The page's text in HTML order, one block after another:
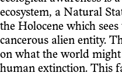
ecosystem, a Natural
the Holocene which
cancerous alien entity.
on what the world
human extinction. This